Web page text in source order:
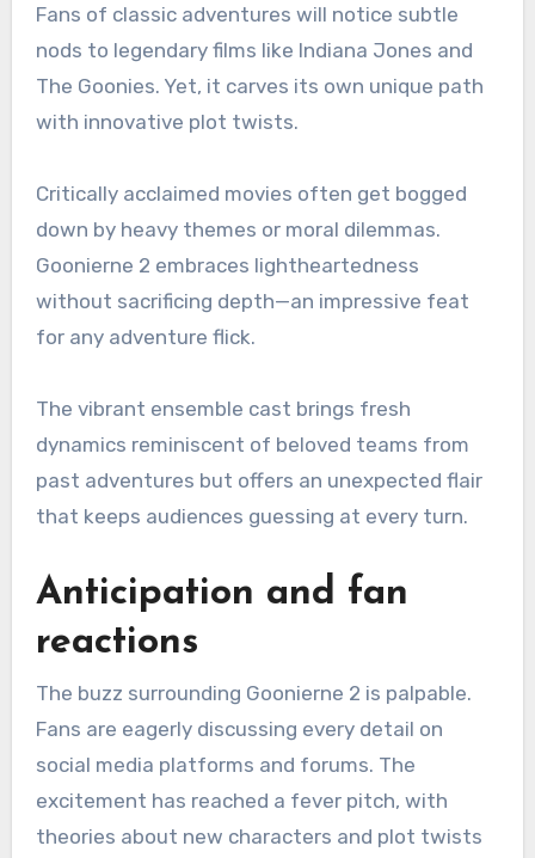
Fans of classic adventures will notice subtle
nods to legendary films like Indiana Jones and
The Goonies. Yet, it carves its own unique path
with innovative plot twists.
Critically acclaimed movies often get bogged
down by heavy themes or moral dilemmas.
Goonierne 2 embraces lightheartedness
without sacrificing depth—an impressive feat
for any adventure flick.
The vibrant ensemble cast brings fresh
dynamics reminiscent of beloved teams from
past adventures but offers an unexpected flair
that keeps audiences guessing at every turn.
Anticipation and fan
reactions
The buzz surrounding Goonierne 2 is palpable.
Fans are eagerly discussing every detail on
social media platforms and forums. The
excitement has reached a fever pitch, with
theories about new characters and plot twists